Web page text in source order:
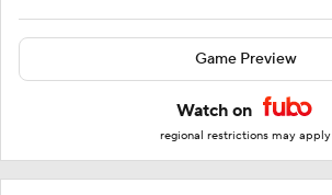
Game Preview
Watch on
regional restrictions may apply